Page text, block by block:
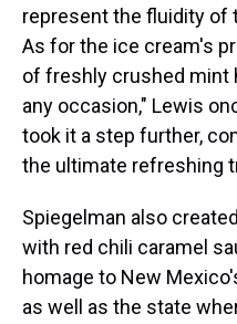
represent the fluidity of
As for the ice cream's
of freshly crushed mint
any occasion," Lewis
took it a step further,
the ultimate refreshing
Spiegelman also
with red chili caramel
homage to New
as well as the state